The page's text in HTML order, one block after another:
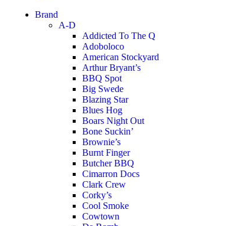
Brand
A-D
Addicted To The Q
Adoboloco
American Stockyard
Arthur Bryant’s
BBQ Spot
Big Swede
Blazing Star
Blues Hog
Boars Night Out
Bone Suckin’
Brownie’s
Burnt Finger
Butcher BBQ
Cimarron Docs
Clark Crew
Corky’s
Cool Smoke
Cowtown